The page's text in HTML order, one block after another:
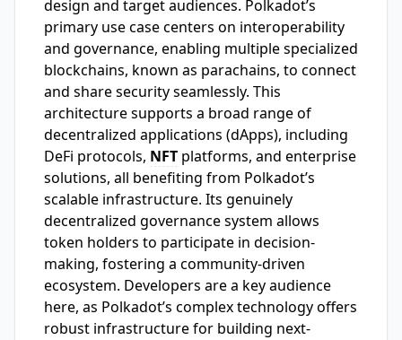
design and target audiences. Polkadot’s
primary use case centers on interoperability
and governance, enabling multiple specialized
blockchains, known as parachains, to connect
and share security seamlessly. This
architecture supports a broad range of
decentralized applications (dApps), including
DeFi protocols, NFT platforms, and enterprise
solutions, all benefiting from Polkadot’s
scalable infrastructure. Its genuinely
decentralized governance system allows
token holders to participate in decision-
making, fostering a community-driven
ecosystem. Developers are a key audience
here, as Polkadot’s complex technology offers
robust infrastructure for building next-